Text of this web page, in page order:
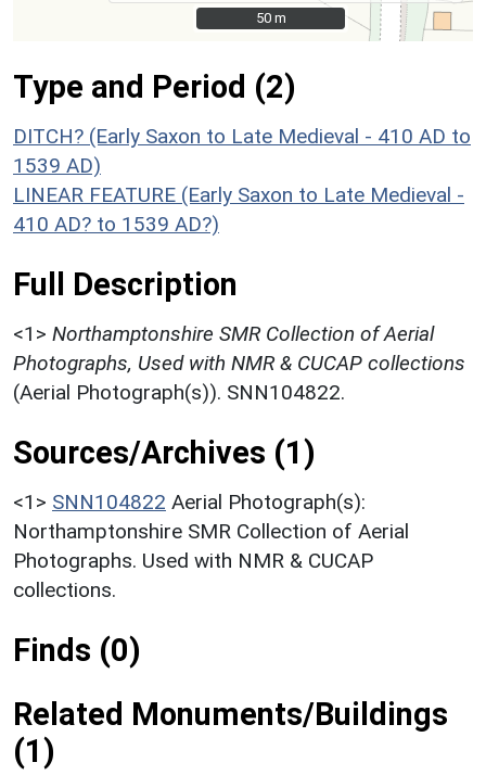
50 m
50 m
Type and Period (2)
DITCH? (Early Saxon to Late Medieval - 410 AD to
1539 AD)
LINEAR FEATURE (Early Saxon to Late Medieval -
410 AD? to 1539 AD?)
Full Description
<1> Northamptonshire SMR Collection of Aerial
Photographs, Used with NMR & CUCAP collections
(Aerial Photograph(s)). SNN104822.
Sources/Archives (1)
<1> SNN104822 Aerial Photograph(s):
Northamptonshire SMR Collection of Aerial
Photographs. Used with NMR & CUCAP
collections.
Finds (0)
Related Monuments/Buildings
(1)